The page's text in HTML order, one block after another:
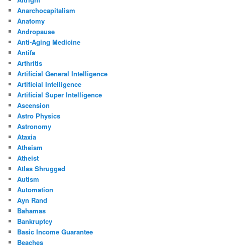
Anarchocapitalism
Anatomy
Andropause
Anti-Aging Medicine
Antifa
Arthritis
Artificial General Intelligence
Artificial Intelligence
Artificial Super Intelligence
Ascension
Astro Physics
Astronomy
Ataxia
Atheism
Atheist
Atlas Shrugged
Autism
Automation
Ayn Rand
Bahamas
Bankruptcy
Basic Income Guarantee
Beaches